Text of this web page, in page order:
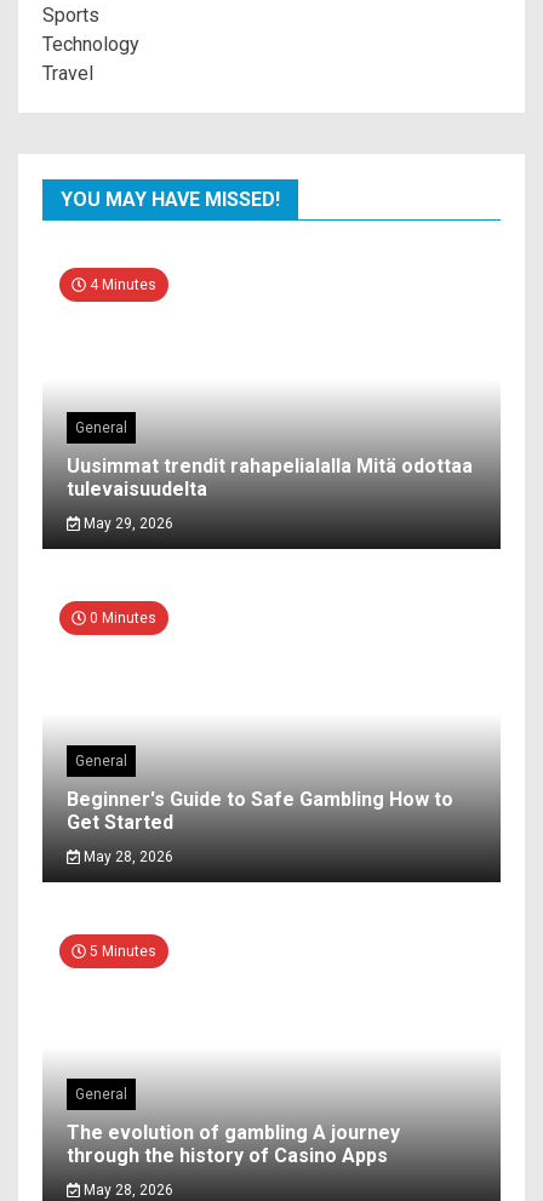
Sports
Technology
Travel
YOU MAY HAVE MISSED!
4 Minutes
General
Uusimmat trendit rahapelialalla Mitä odottaa
tulevaisuudelta
May 29, 2026
0 Minutes
General
Beginner's Guide to Safe Gambling How to
Get Started
May 28, 2026
5 Minutes
General
The evolution of gambling A journey
through the history of Casino Apps
May 28, 2026